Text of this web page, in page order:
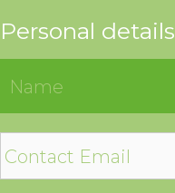
Personal details